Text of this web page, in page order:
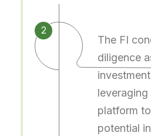
2
The FI
diligence
leveraging
platform
potential